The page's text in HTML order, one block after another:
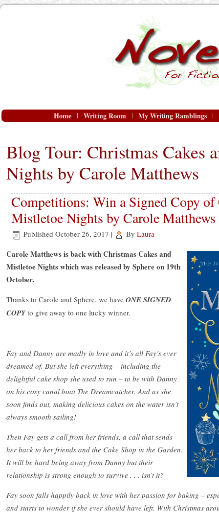
Home Writing Room My Writing Ramblings
Blog Tour: Christmas Cakes
Nights by Carole Matthews
Competitions: Win a Signed Copy
Mistletoe Nights by Carole Matthews
Published October 26, 2017 | By Laura
Carole Matthews is back with Christmas Cakes and
Mistletoe Nights which was released by Sphere on 19th
October.
Thanks to Carole and Sphere, we have ONE SIGNED
COPYto give away to one lucky winner.
Fay and Danny are madly in love and it’s all Fay’s ever
dreamed of. But she left everything – including the
delightful cake shop she used to run – to be with Danny
on his cosy canal boat The Dreamcatcher. And as she
soon finds out, making delicious cakes on the water isn’t
always smooth sailing!
Then Fay gets a call from her friends, a call that sends
her back to her friends and the Cake Shop in the Garden.
It will be hard being away from Danny but their
relationship is strong enough to survive . . . isn’t it?
Fay soon falls happily back in love with her passion for baking –
and starts to wonder if she ever should have left. With Christmas